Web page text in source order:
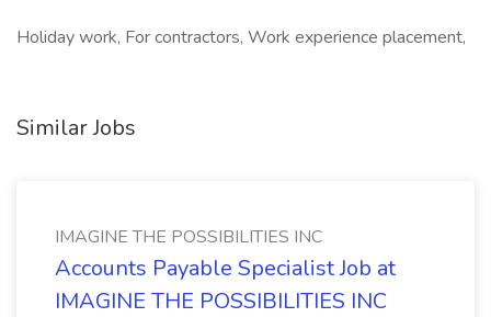
Holiday work, For contractors, Work experience placement,
Similar Jobs
IMAGINE THE POSSIBILITIES INC
Accounts Payable Specialist Job at
IMAGINE THE POSSIBILITIES INC